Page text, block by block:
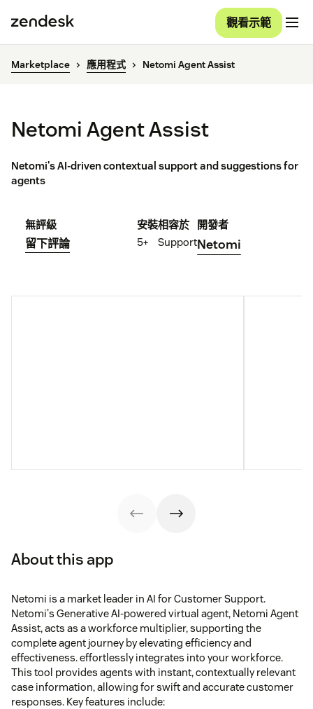
觀看示範
Marketplace 應用程式 Netomi Agent Assist
Netomi Agent Assist
Netomi's AI-driven contextual support and suggestions for
agents
無評級
留下評論
安裝
5+
相容於
Support
開發者
Netomi
About this app
Netomi is a market leader in AI for Customer Support.
Netomi's Generative AI-powered virtual agent, Netomi Agent
Assist, acts as a workforce multiplier, supporting the
complete agent journey by elevating efficiency and
effectiveness. effortlessly integrates into your workforce.
This tool provides agents with instant, contextually relevant
case information, allowing for swift and accurate customer
responses. Key features include: